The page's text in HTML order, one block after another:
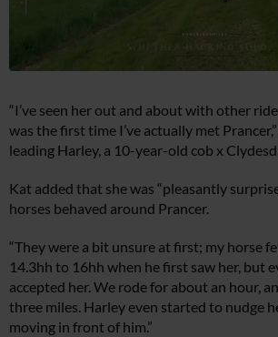
“I’ve seen her out and about with other
was the first time I’ve actually met
leading Harley, a 10-year-old cob x
Kat added that she was “pleasantly
horses behaved around Prancer.
“They were a bit unsure at first; my horse
14.3hh to 16hh when he first saw her, but
accepted her. We rode for about an hour,
three miles. Harley even started to nudge
moving in front of him.”